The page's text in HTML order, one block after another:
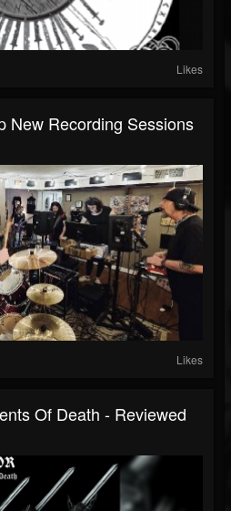
Likes
New Recording Sessions
Likes
Of Death - Reviewed